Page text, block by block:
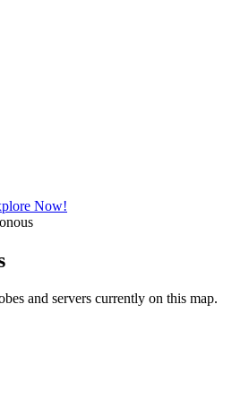
Now!
and servers currently on this map.